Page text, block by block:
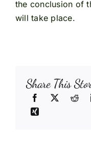
the conclusion of
will take place.
Share This